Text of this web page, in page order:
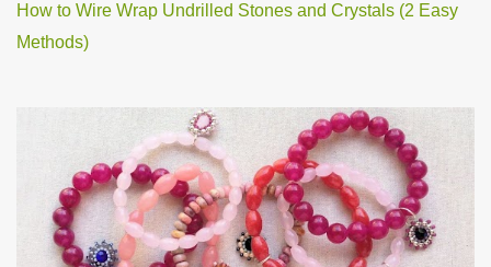
How to Wire Wrap Undrilled Stones and Crystals (2 Easy
Methods)